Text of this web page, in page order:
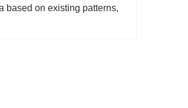
based on existing patterns,